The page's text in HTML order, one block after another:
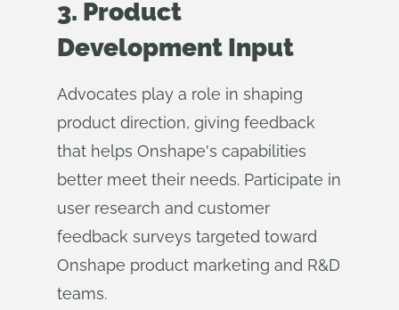
3. Product
Development Input
Advocates play a role in shaping
product direction, giving feedback
that helps Onshape's capabilities
better meet their needs. Participate in
user research and customer
feedback surveys targeted toward
Onshape product marketing and R&D
teams.